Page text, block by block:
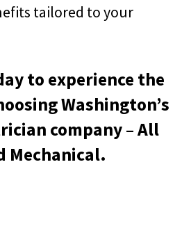
tailored to your
to experience the
Washington’s
company – All
Mechanical.